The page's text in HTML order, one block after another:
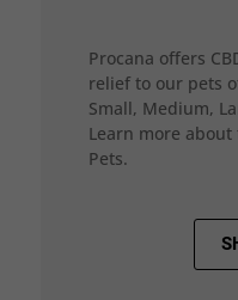
Procana offers
relief to our pets
Small, Medium,
Learn more
Pets.